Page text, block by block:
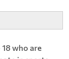
who are